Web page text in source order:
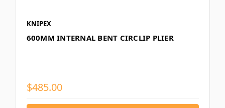
KNIPEX
600MM INTERNAL BENT CIRCLIP PLIER
$485.00